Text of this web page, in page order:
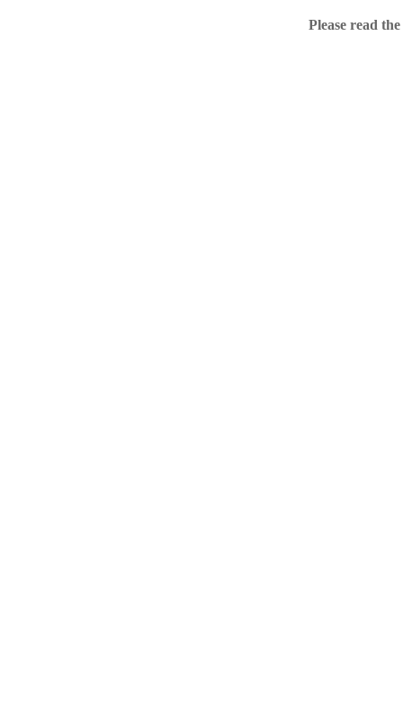
Please read